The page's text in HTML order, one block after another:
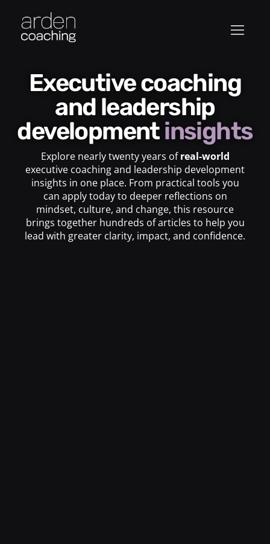
Executive coaching
and leadership
developmentinsights
Explore nearly twenty years ofreal-world
executive coaching and leadership development
insights in one place. From practical tools you
can apply today to deeper reflections on
mindset, culture, and change, this resource
brings together hundreds of articles to help you
lead with greater clarity, impact, and confidence.